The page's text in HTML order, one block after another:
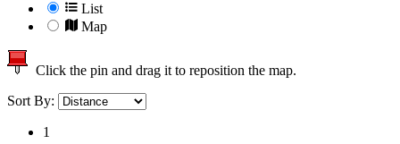
List
Map
Click the pin and drag it to reposition the map.
Sort By:
1